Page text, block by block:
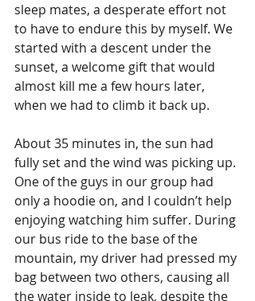
sleep mates, a desperate effort not
to have to endure this by myself. We
started with a descent under the
sunset, a welcome gift that would
almost kill me a few hours later,
when we had to climb it back up.
About 35 minutes in, the sun had
fully set and the wind was picking up.
One of the guys in our group had
only a hoodie on, and I couldn’t help
enjoying watching him suffer. During
our bus ride to the base of the
mountain, my driver had pressed my
bag between two others, causing all
the water inside to leak, despite the